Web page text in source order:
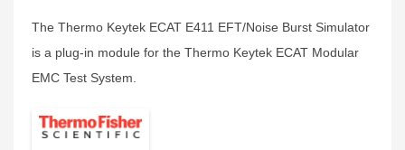
The Thermo Keytek ECAT E411 EFT/Noise Burst Simulator
is a plug-in module for the Thermo Keytek ECAT Modular
EMC Test System.